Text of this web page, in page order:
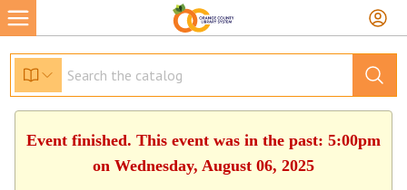
Event finished. This event was in the past: 5:00pm
on Wednesday, August 06, 2025